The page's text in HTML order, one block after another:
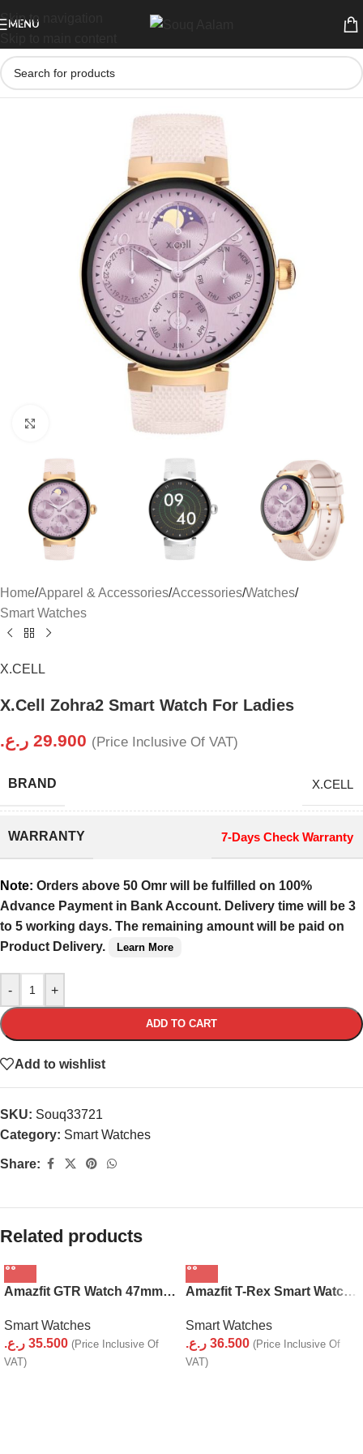
Skip to navigation
MENU
Home/Apparel & Accessories/Accessories/Watches/
Smart Watches
X.CELL
X.Cell Zohra2 Smart Watch For Ladies
29.900 ر.ع. (Price Inclusive Of VAT)
BRAND X.CELL
WARRANTY 7-Days Check Warranty
Note: Orders above 50 Omr will be fulfilled on 100%
Advance Payment in Bank Account. Delivery time will be 3
to 5 working days. The remaining amount will be paid on
Product Delivery.
Learn More
- +
ADD TO CART
Add to wishlist
SKU: Souq33721
Category: Smart Watches
Share:
Related products
Amazfit GTR Watch 47mm (Stainless Steel)
Smart Watches
35.500 ر.ع.
(Price Inclusive Of
VAT)
Amazfit T-Rex Smart Watch with GPS
Smart Watches
36.500 ر.ع.
(Price Inclusive Of
VAT)